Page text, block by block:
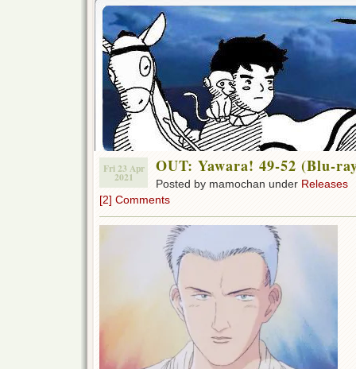
Fri 23 Apr
2021
OUT: Yawara! 49-52 (Blu-
Posted by mamochan under Releases
[2] Comments